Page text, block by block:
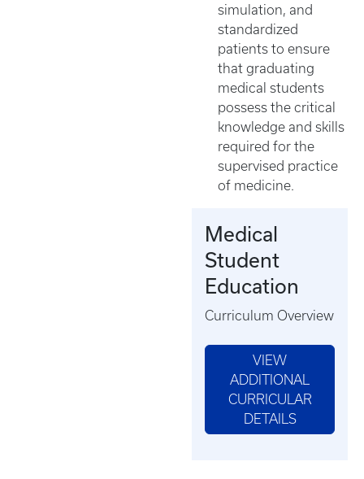
simulation, and
standardized
patients to ensure
that graduating
medical students
possess the critical
knowledge and skills
required for the
supervised practice
of medicine.
Medical
Student
Education
Curriculum Overview
VIEW
ADDITIONAL
CURRICULAR
DETAILS